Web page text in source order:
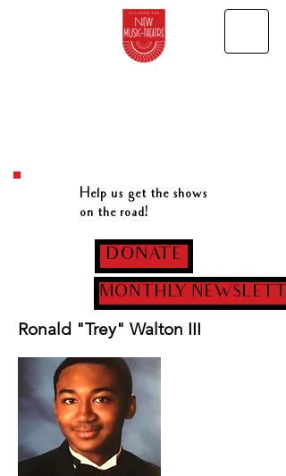
Help us get the shows
on the road!
DONATE
MONTHLY
Ronald "Trey" Walton III